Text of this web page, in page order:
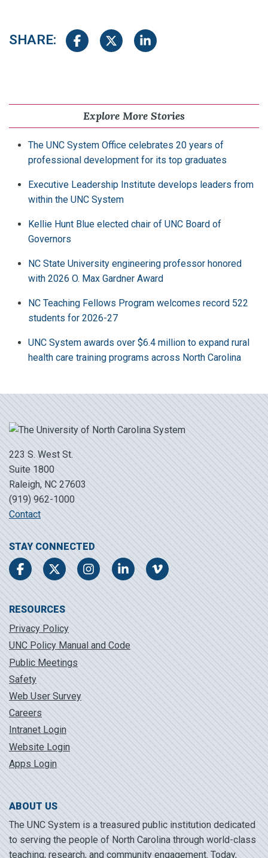
SHARE: Share on Facebook
Share on TwitterShare on LinkedIn
Explore More Stories
The UNC System Office celebrates 20 years of
professional development for its top graduates
Executive Leadership Institute develops leaders from
within the UNC System
Kellie Hunt Blue elected chair of UNC Board of
Governors
NC State University engineering professor honored
with 2026 O. Max Gardner Award
NC Teaching Fellows Program welcomes record 522
students for 2026-27
UNC System awards over $6.4 million to expand rural
health care training programs across North Carolina
223 S. West St.
Suite 1800
Raleigh, NC 27603
(919) 962-1000
Contact
STAY CONNECTED
FacebookTwitter InstagramLinkedInVimeo
RESOURCES
Privacy Policy
UNC Policy Manual and Code
Public Meetings
Safety
Web User Survey
Careers
Intranet Login
Website Login
Apps Login
ABOUT US
The UNC System is a treasured public institution dedicated
to serving the people of North Carolina through world-class
teaching, research, and community engagement. Today,